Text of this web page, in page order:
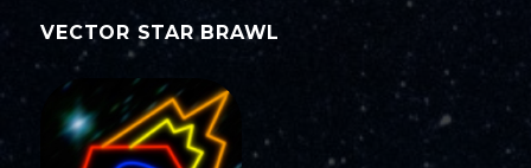
VECTOR STAR BRAWL